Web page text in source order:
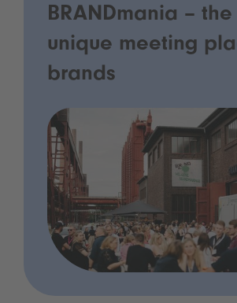
BRANDmania –
unique meeting
brands